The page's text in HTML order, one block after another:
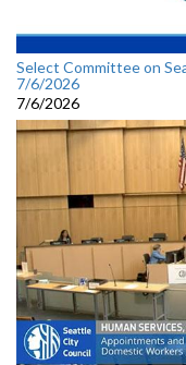
Select Committee on
7/6/2026
7/6/2026